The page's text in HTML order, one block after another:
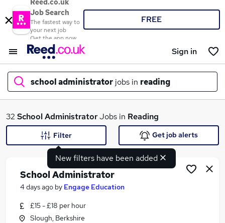
Reed.co.uk
Job Search
The fastest way to
your next job
Get the app now
FREE
Sign in
school administrator jobs in reading
What
32 School AdministratorJobs in Reading
New filters have been added
Filter Get job alerts
School Administrator
4 days ago by Engage Education
£15 - £18 per hour
Slough, Berkshire